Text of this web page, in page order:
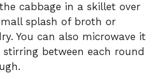
cabbage in a skillet over
splash of broth or
You can also microwave it
between each round